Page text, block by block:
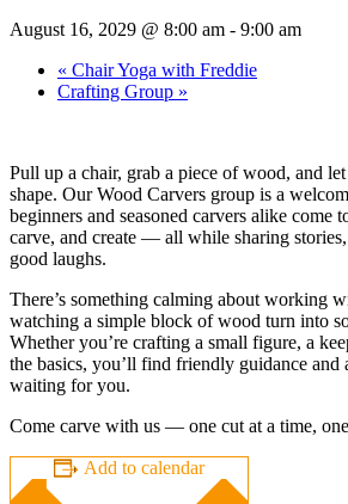
August 16, 2029 @ 8:00 am - 9:00 am
« Chair Yoga with Freddie
Crafting Group »
Pull up a chair, grab a piece of wood, and
shape. Our Wood Carvers group is a
beginners and seasoned carvers alike come
carve, and create — all while sharing
good laughs.
There’s something calming about working
watching a simple block of wood turn into
Whether you’re crafting a small figure, a
the basics, you’ll find friendly guidance
waiting for you.
Come carve with us — one cut at a time,
Add to calendar